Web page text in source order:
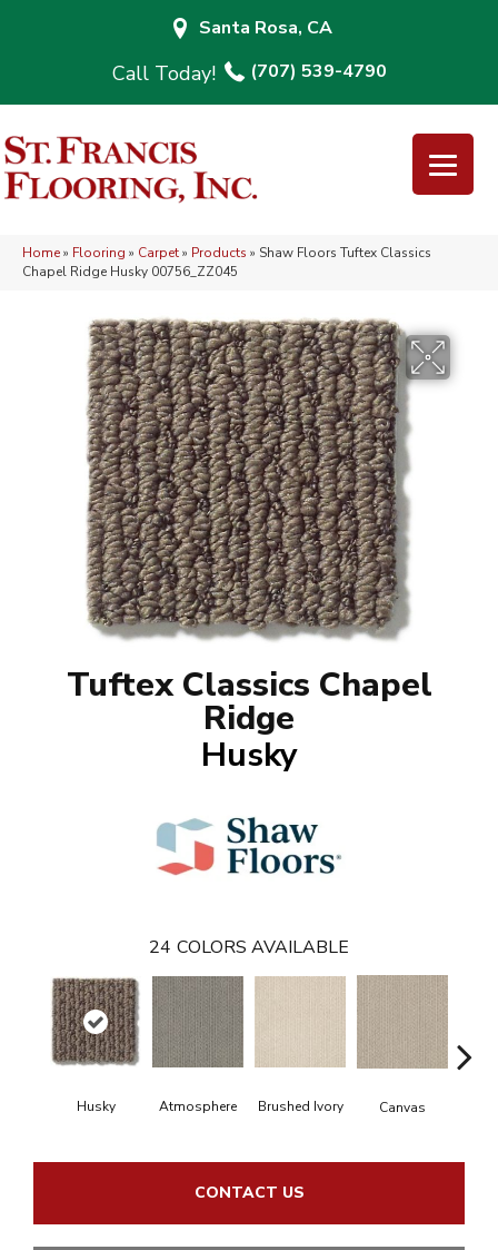
Santa Rosa, CA
(707) 539-4790
Home» Flooring » Carpet» Products » Shaw Floors Tuftex Classics
Chapel Ridge Husky 00756_ZZ045
Tuftex Classics Chapel
Ridge
Husky
24 COLORS AVAILABLE
Husky Atmosphere Brushed Ivory Canvas
CONTACT US